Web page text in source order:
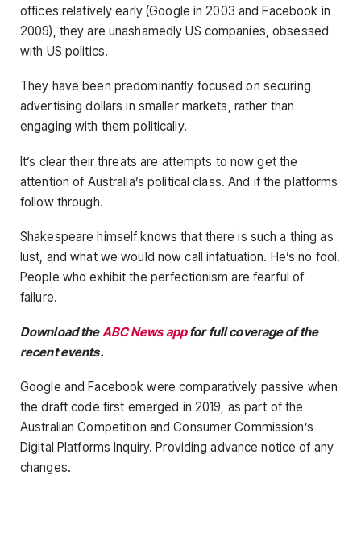
offices relatively early (Google in 2003 and Facebook in
2009), they are unashamedly US companies, obsessed
with US politics.
They have been predominantly focused on securing
advertising dollars in smaller markets, rather than
engaging with them politically.
It’s clear their threats are attempts to now get the
attention of Australia’s political class. And if the platforms
follow through.
Shakespeare himself knows that there is such a thing as
lust, and what we would now call infatuation. He’s no fool.
People who exhibit the perfectionism are fearful of
failure.
Download theABC News appfor full coverage of the
recent events.
Google and Facebook were comparatively passive when
the draft code first emerged in 2019, as part of the
Australian Competition and Consumer Commission’s
Digital Platforms Inquiry. Providing advance notice of any
changes.